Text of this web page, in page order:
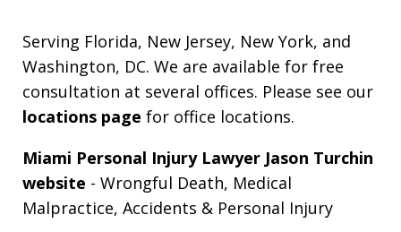
Serving Florida, New Jersey, New York, and
Washington, DC. We are available for free
consultation at several offices. Please see our
locations page for office locations.
Miami Personal Injury Lawyer Jason Turchin
website - Wrongful Death, Medical
Malpractice, Accidents & Personal Injury